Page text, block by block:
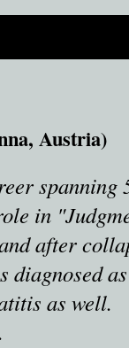
Austria)
spanning
in
after
diagnosed as
as well.